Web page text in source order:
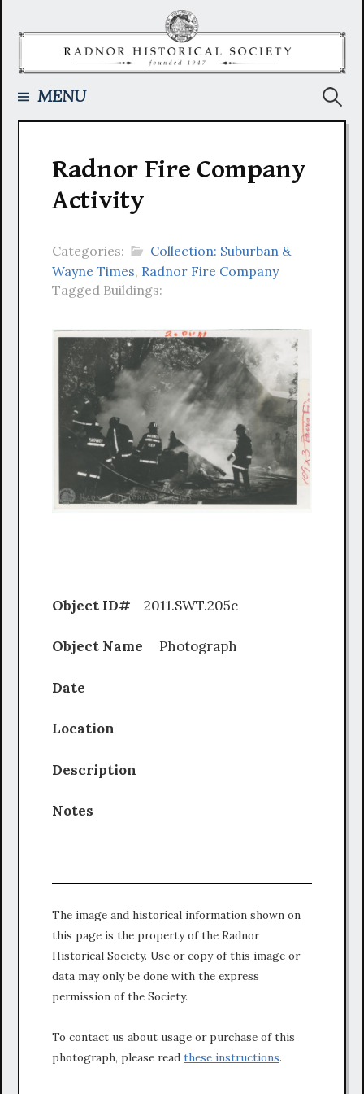
MENU
Radnor Fire Company
Activity
Categories:
Collection: Suburban &
Wayne Times, Radnor Fire Company
Tagged Buildings:
Object ID# 2011.SWT.205c
Object Name Photograph
Date
Location
Description
Notes
The image and historical information shown on
this page is the property of the Radnor
Historical Society. Use or copy of this image or
data may only be done with the express
permission of the Society.
To contact us about usage or purchase of this
photograph, please read these instructions.